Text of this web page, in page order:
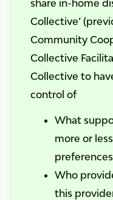
share in-home
Collective’
Community
Collective
Collective to
control of
What
more or
Who
this